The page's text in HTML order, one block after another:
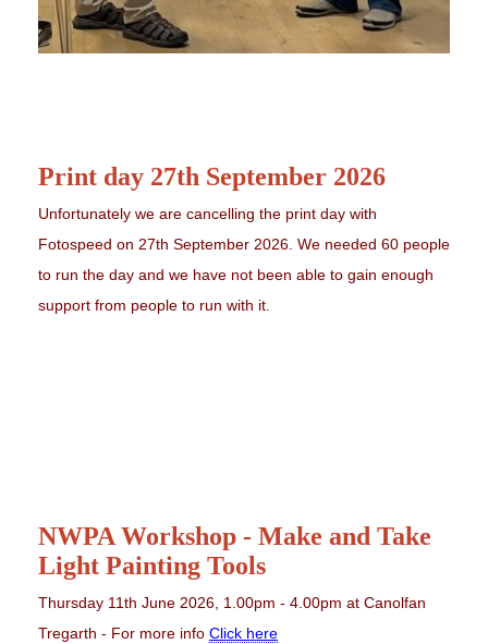
Print day 27th September 2026
Unfortunately we are cancelling the print day with
Fotospeed on 27th September 2026. We needed 60 people
to run the day and we have not been able to gain enough
support from people to run with it.
NWPA Workshop - Make and Take
Light Painting Tools
Thursday 11th June 2026, 1.00pm - 4.00pm at Canolfan
Tregarth - For more info Click here